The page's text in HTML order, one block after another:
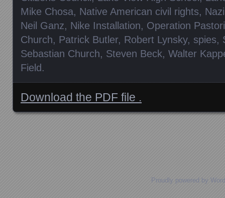
Mike Chosa, Native American civil rights,
Neil Ganz, Nike Installation, Operation
Church, Patrick Butler, Robert Lynsky, spies,
Sebastian Church, Steven Beck, Walter
Field.
Download the PDF file .
Proudly powered by